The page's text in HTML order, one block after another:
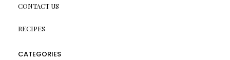
CONTACT US
RECIPES
CATEGORIES